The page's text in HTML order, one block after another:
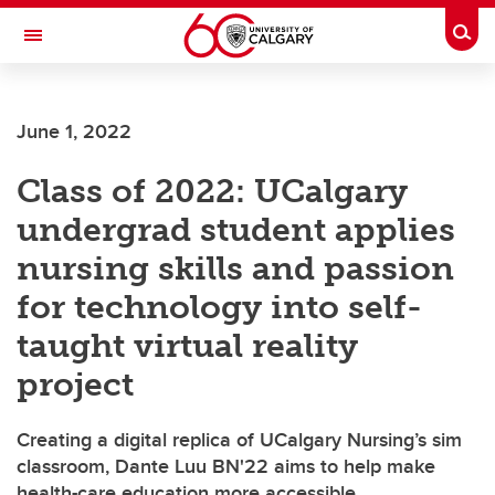
Skip to main content
Toggle Navigation
June 1, 2022
Class of 2022: UCalgary
undergrad student applies
nursing skills and passion
for technology into self-
taught virtual reality
project
Creating a digital replica of UCalgary Nursing’s sim
classroom, Dante Luu BN'22 aims to help make